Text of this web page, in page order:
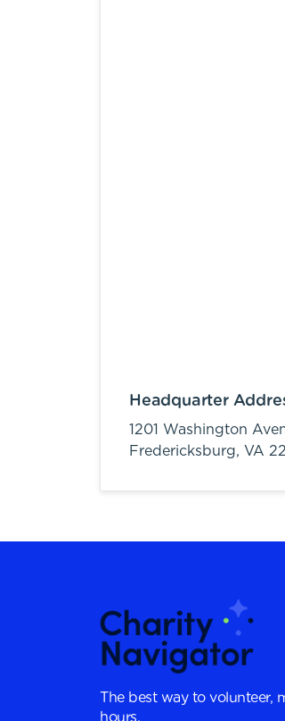
Headquarter
1201 Washington
Fredericksburg, VA
The best way to volunteer,
hours.